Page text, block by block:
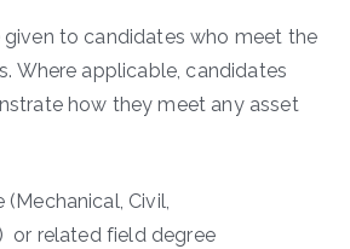
given to candidates who meet the
Where applicable, candidates
how they meet any asset
(Mechanical, Civil,
or related field degree